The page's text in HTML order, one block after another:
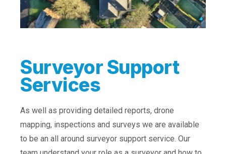
Surveyor Support
Services
As well as providing detailed reports, drone
mapping, inspections and surveys we are available
to be an all around surveyor support service. Our